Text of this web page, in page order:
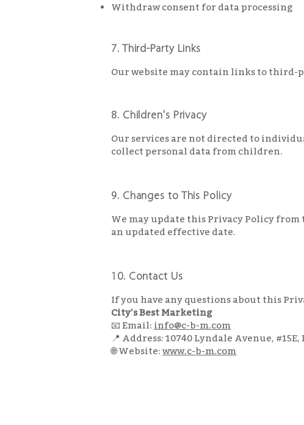
Withdraw consent for data processing
7. Third-Party Links
Our website may contain links to third-
8. Children's Privacy
Our services are not directed to
collect personal data from children.
9. Changes to This Policy
We may update this Privacy Policy
an updated effective date.
10. Contact Us
If you have any questions about this
City’s Best Marketing
📧 Email: info@c-b-m.com
📍 Address: 10740 Lyndale Avenue,
🌐 Website: www.c-b-m.com